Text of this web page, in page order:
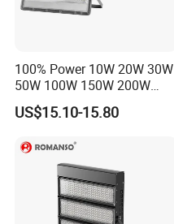
100% Power 10W 20W 30W
50W 100W 150W 200W
300W 400W Dob AC100-
265V AC200-240V Outdoor
Floodlight Flood Lamp Ultra
Slim LED Flood Light
US$15.10-15.80